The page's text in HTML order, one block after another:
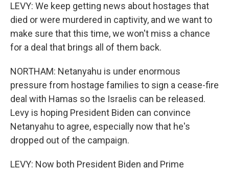
LEVY: We keep getting news about hostages that
died or were murdered in captivity, and we want to
make sure that this time, we won't miss a chance
for a deal that brings all of them back.
NORTHAM: Netanyahu is under enormous
pressure from hostage families to sign a cease-fire
deal with Hamas so the Israelis can be released.
Levy is hoping President Biden can convince
Netanyahu to agree, especially now that he's
dropped out of the campaign.
LEVY: Now both President Biden and Prime